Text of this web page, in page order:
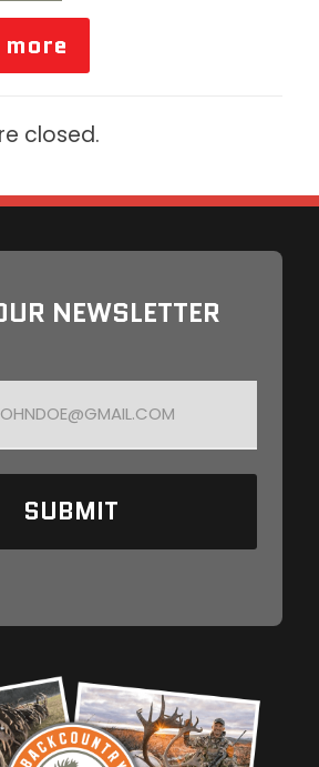
more
closed.
NEWSLETTER